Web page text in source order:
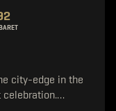
city-edge in the
celebration.…